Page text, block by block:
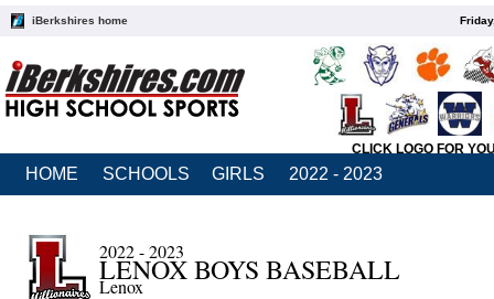
iBerkshires home
CLICK LOGO FOR
HOME SCHOOLS GIRLS 2022 - 2023
2022 - 2023
LENOX BOYS BASEBALL
Lenox